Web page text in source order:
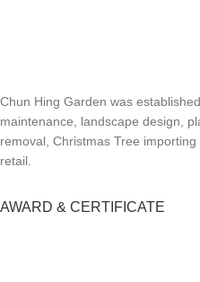
Chun Hing Garden was
maintenance, landscape design,
removal, Christmas Tree
retail.
AWARD & CERTIFICATE